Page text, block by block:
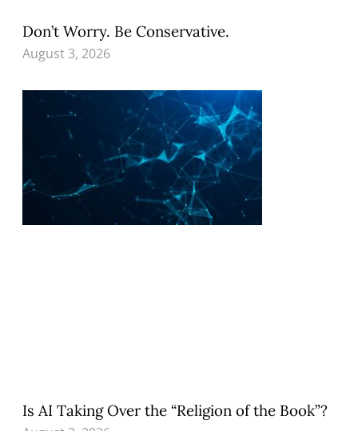
Don’t Worry. Be Conservative.
August 3, 2026
Is AI Taking Over the “Religion of the Book”?